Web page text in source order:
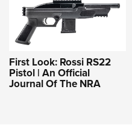
First Look: Rossi RS22
Pistol | An Official
Journal Of The NRA